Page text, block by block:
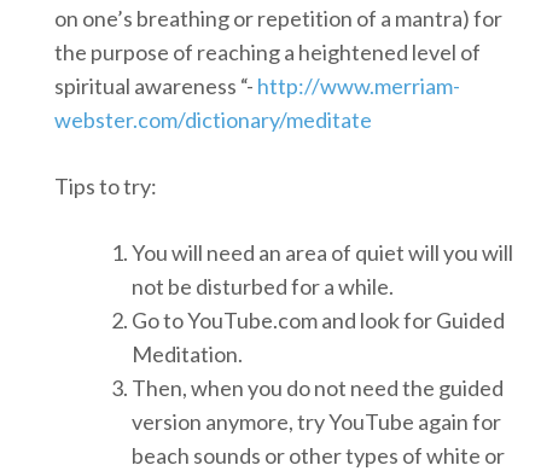
on one’s breathing or repetition of a mantra) for
the purpose of reaching a heightened level of
spiritual awareness “- http://www.merriam-
webster.com/dictionary/meditate
Tips to try:
You will need an area of quiet will you will
not be disturbed for a while.
Go to YouTube.com and look for Guided
Meditation.
Then, when you do not need the guided
version anymore, try YouTube again for
beach sounds or other types of white or